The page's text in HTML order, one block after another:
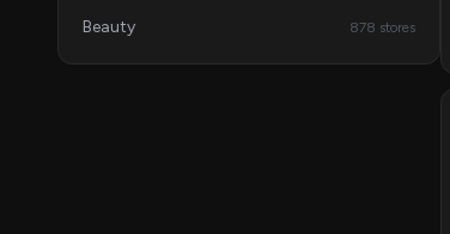
Beauty 878 stores